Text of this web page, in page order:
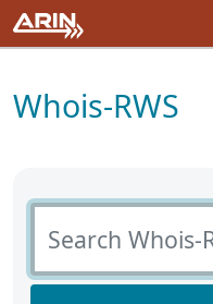
Whois-RWS
Search Whois-RWS